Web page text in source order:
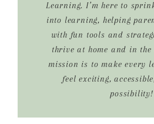
Learning. I’m here to
into learning, helping
with fun tools and
thrive at home and in the
mission is to make every
feel exciting,
possibility!